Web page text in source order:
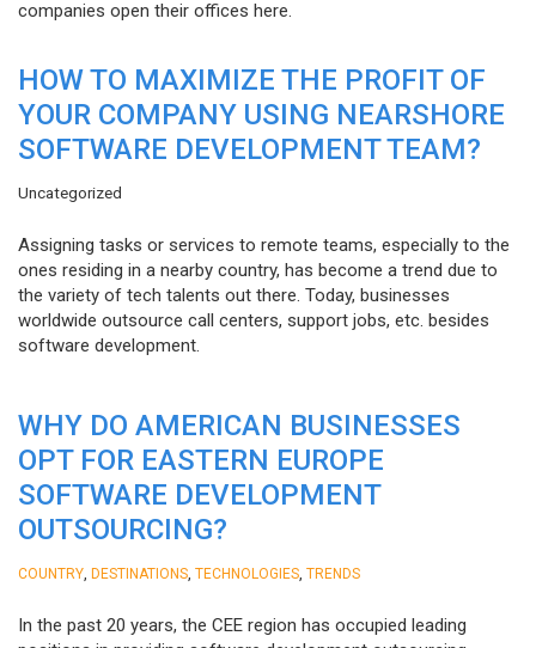
companies open their offices here.
HOW TO MAXIMIZE THE PROFIT OF
YOUR COMPANY USING NEARSHORE
SOFTWARE DEVELOPMENT TEAM?
Uncategorized
Assigning tasks or services to remote teams, especially to the
ones residing in a nearby country, has become a trend due to
the variety of tech talents out there. Today, businesses
worldwide outsource call centers, support jobs, etc. besides
software development.
WHY DO AMERICAN BUSINESSES
OPT FOR EASTERN EUROPE
SOFTWARE DEVELOPMENT
OUTSOURCING?
COUNTRY DESTINATIONS TECHNOLOGIES TRENDS
In the past 20 years, the CEE region has occupied leading